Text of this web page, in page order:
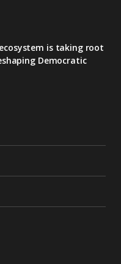
is taking root
Democratic